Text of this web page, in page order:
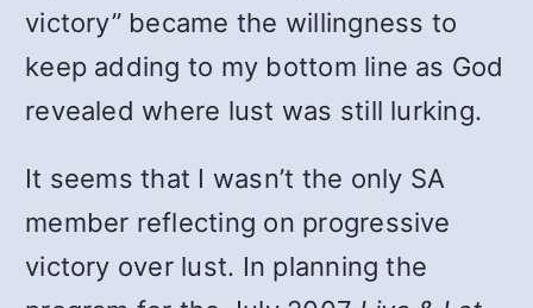
victory” became the willingness to
keep adding to my bottom line as God
revealed where lust was still lurking.
It seems that I wasn’t the only SA
member reflecting on progressive
victory over lust. In planning the